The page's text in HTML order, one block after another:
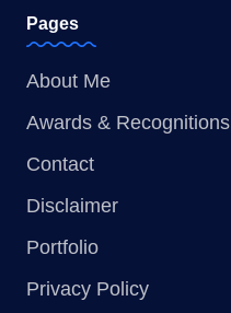
Pages
About Me
Awards & Recognitions
Contact
Disclaimer
Portfolio
Privacy Policy